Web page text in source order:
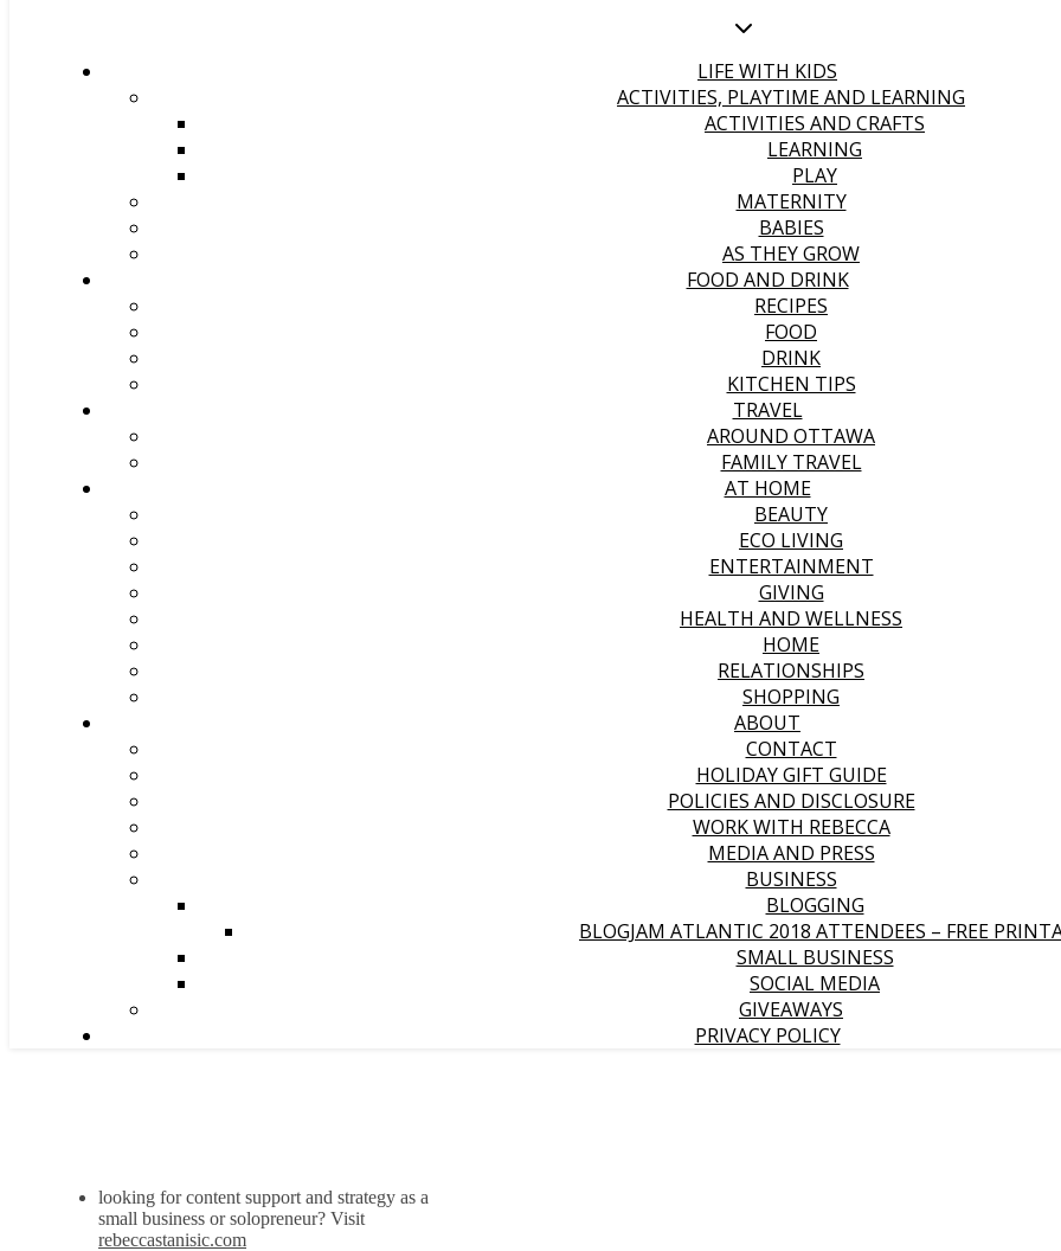
LIFE WITH KIDS
ACTIVITIES, PLAYTIME AND LEARNING
ACTIVITIES AND CRAFTS
LEARNING
PLAY
MATERNITY
BABIES
AS THEY GROW
FOOD AND DRINK
RECIPES
FOOD
DRINK
KITCHEN TIPS
TRAVEL
AROUND OTTAWA
FAMILY TRAVEL
AT HOME
BEAUTY
ECO LIVING
ENTERTAINMENT
GIVING
HEALTH AND WELLNESS
HOME
RELATIONSHIPS
SHOPPING
ABOUT
CONTACT
HOLIDAY GIFT GUIDE
POLICIES AND DISCLOSURE
WORK WITH REBECCA
MEDIA AND PRESS
BUSINESS
BLOGGING
BLOGJAM ATLANTIC 2018 ATTENDEES – FREE
SMALL BUSINESS
SOCIAL MEDIA
GIVEAWAYS
PRIVACY POLICY
looking for content support and strategy as a
small business or solopreneur? Visit
rebeccastanisic.com